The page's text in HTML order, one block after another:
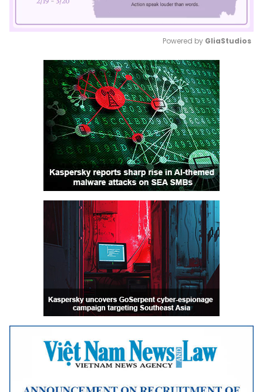
Mute
Powered by GliaStudios